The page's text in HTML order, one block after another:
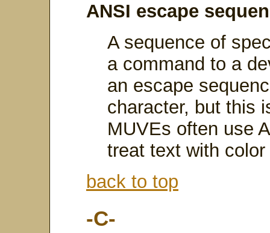
ANSI escape
A sequence of
a command to a
an escape
character, but this
MUVEs often use
treat text with
back to top
-C-